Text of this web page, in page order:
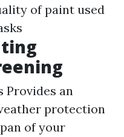
of paint used
Provides an
protection
of your